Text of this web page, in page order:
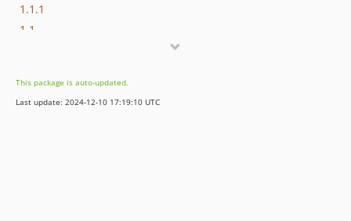
1.1.1
1.1
1.0.0
dev-dependabot/composer/mustache/mustache-2.14.1
This package is auto-updated.
Last update: 2024-12-10 17:19:10 UTC